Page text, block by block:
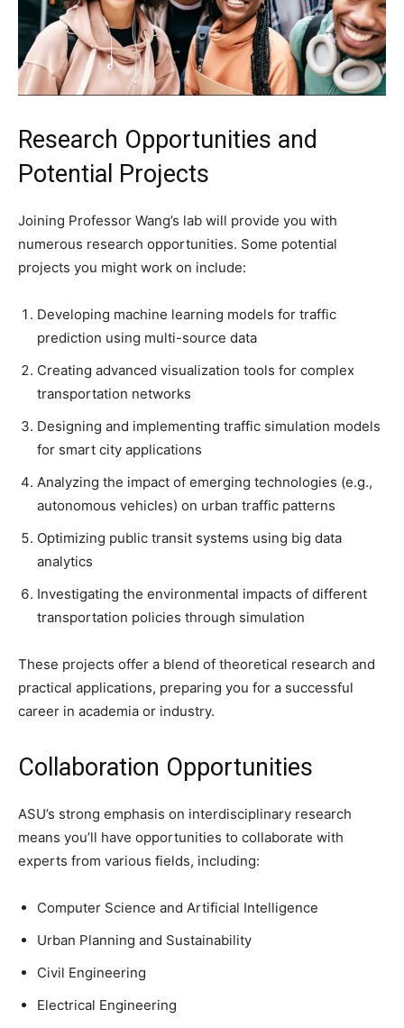
Research Opportunities and
Potential Projects
Joining Professor Wang’s lab will provide you with
numerous research opportunities. Some potential
projects you might work on include:
Developing machine learning models for traffic
prediction using multi-source data
Creating advanced visualization tools for complex
transportation networks
Designing and implementing traffic simulation models
for smart city applications
Analyzing the impact of emerging technologies (e.g.,
autonomous vehicles) on urban traffic patterns
Optimizing public transit systems using big data
analytics
Investigating the environmental impacts of different
transportation policies through simulation
These projects offer a blend of theoretical research and
practical applications, preparing you for a successful
career in academia or industry.
Collaboration Opportunities
ASU’s strong emphasis on interdisciplinary research
means you’ll have opportunities to collaborate with
experts from various fields, including:
Computer Science and Artificial Intelligence
Urban Planning and Sustainability
Civil Engineering
Electrical Engineering